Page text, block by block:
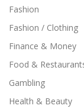
Fashion
Fashion / Clothing
Finance & Money
Food &
Gambling
Health & Beauty